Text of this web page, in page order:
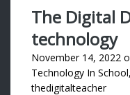
The Digital
technology
November 14, 2022
Technology In School,
thedigitalteacher